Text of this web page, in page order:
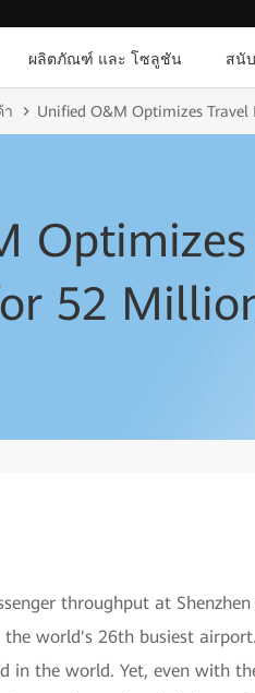
ผลิตภัณฑ์ และ โซลูชัน สนั
า Unified O&M Optimizes Travel
Optimizes
52
throughput at
world's 26th busiest
in the world. Yet, even with